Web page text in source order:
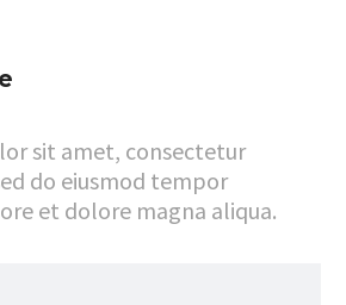
sit amet, consectetur
do eiusmod tempor
et dolore magna aliqua.